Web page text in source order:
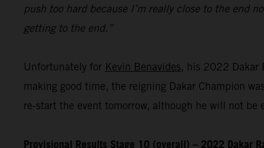
push too hard because I’m really close to the end
getting to the end.”
Unfortunately for Kevin Benavides, his 2022 Dakar
making good time, the reigning Dakar Champion
re-start the event tomorrow, although he will not